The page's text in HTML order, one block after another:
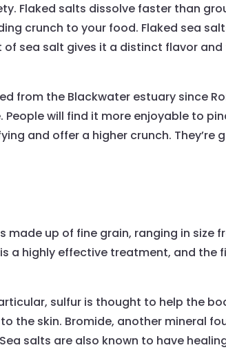
Flaked salts dissolve faster than
crunch to your food. Flaked sea
sea salt gives it a distinct flavor
from the Blackwater estuary since
will find it more enjoyable to
and offer a higher crunch. They’re
up of fine grain, ranging in size
a highly effective treatment, and the
sulfur is thought to help the
skin. Bromide, another mineral
salts are also known to have